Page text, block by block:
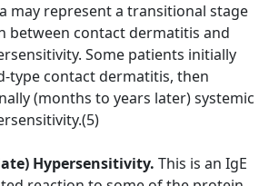
may represent a transitional stage
between contact dermatitis and
Some patients initially
type contact dermatitis, then
(months to years later) systemic
Hypersensitivity. This is an IgE